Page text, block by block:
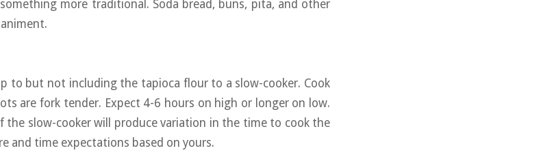
more traditional. Soda bread, buns, pita, and other
to but not including the tapioca flour to a slow-cooker. Cook
are fork tender. Expect 4-6 hours on high or longer on low.
the slow-cooker will produce variation in the time to cook the
and time expectations based on yours.